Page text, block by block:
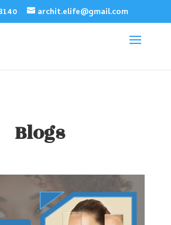
archit.elife@gmail.com
Blogs